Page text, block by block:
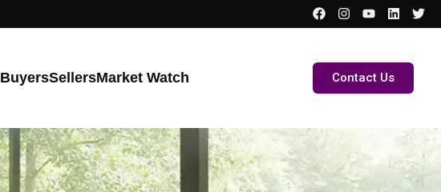
BuyersSellersMarket Watch Contact Us